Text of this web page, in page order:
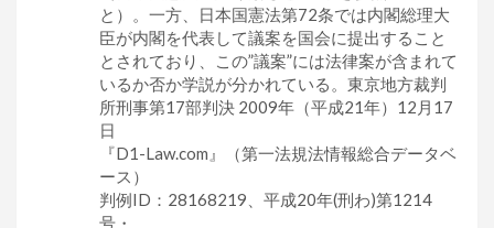
と）。一方、日本国憲法第72条では内閣総理大
臣が内閣を代表して議案を国会に提出すること
とされており、この”議案”には法律案が含まれて
いるか否か学説が分かれている。東京地方裁判
所刑事第17部判決 2009年（平成21年）12月17
日
『D1-Law.com』（第一法規法情報総合データベ
ース）
判例ID：28168219、平成20年(刑わ)第1214
号・